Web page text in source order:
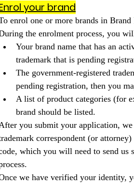
your brand
enrol one or more brands in
the enrolment process, you
Your brand name that has an
trademark that is pending
The government-registered
pending registration, then you
A list of product categories (for
brand should be listed.
you submit your application,
correspondent (or
which you will need to send us
we have verified your identity,